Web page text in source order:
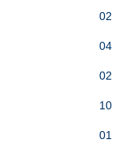
02
04
02
10
01